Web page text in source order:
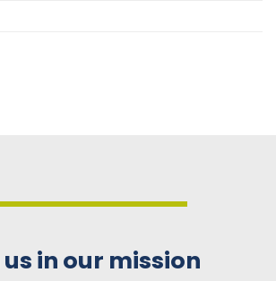
in our mission